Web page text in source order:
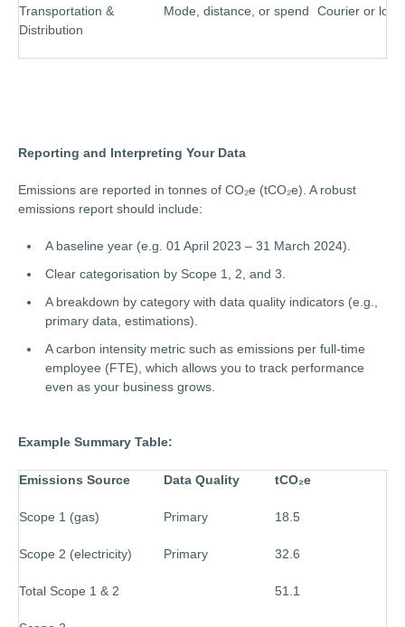
Transportation &
Distribution
Mode, distance, or spend Courier or
Reporting and Interpreting Your Data
Emissions are reported in tonnes of CO₂e (tCO₂e). A robust
emissions report should include:
A baseline year (e.g. 01 April 2023 – 31 March 2024).
Clear categorisation by Scope 1, 2, and 3.
A breakdown by category with data quality indicators (e.g.,
primary data, estimations).
A carbon intensity metric such as emissions per full-time
employee (FTE), which allows you to track performance
even as your business grows.
Example Summary Table:
Emissions Source Data Quality tCO₂e
Scope 1 (gas) Primary 18.5
Scope 2 (electricity) Primary 32.6
Total Scope 1 & 2 51.1